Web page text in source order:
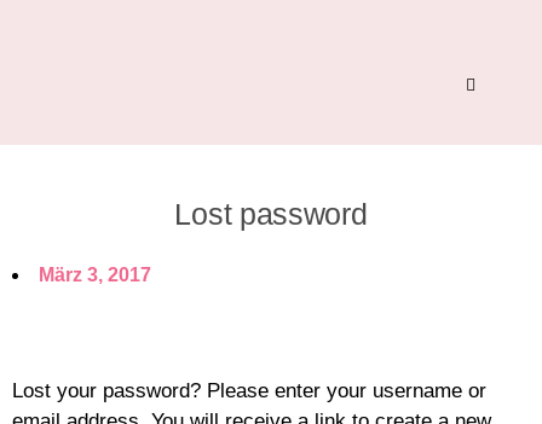
Lost password
März 3, 2017
Lost your password? Please enter your username or